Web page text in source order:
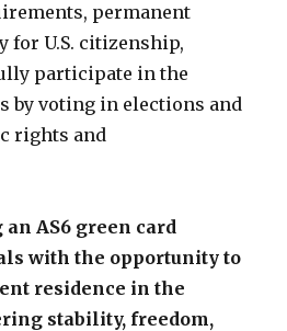
permanent
for U.S. citizenship,
participate in the
by voting in elections and
rights and
AS6 green card
with the opportunity to
residence in the
stability, freedom,